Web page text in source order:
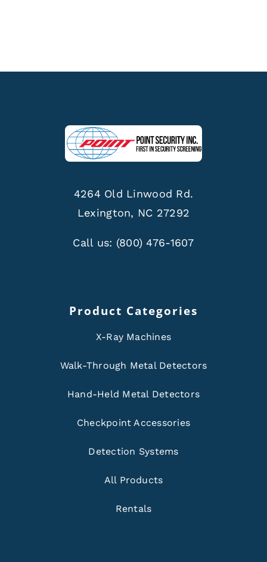
4264 Old Linwood Rd.
Lexington, NC 27292
Call us: (800) 476-1607
Product Categories
X-Ray Machines
Walk-Through Metal Detectors
Hand-Held Metal Detectors
Checkpoint Accessories
Detection Systems
All Products
Rentals